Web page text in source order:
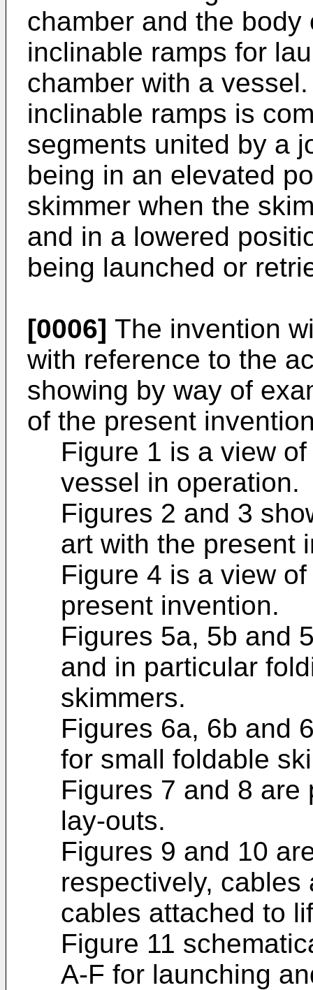
chamber and the
inclinable ramps for
chamber with a
inclinable ramps is
segments united by a
being in an elevated
skimmer when the
and in a lowered
being launched or
[0006] The invention
with reference to the
showing by way of
of the present
Figure 1 is a view
vessel in operation.
Figures 2 and 3
art with the present
Figure 4 is a view
present invention.
Figures 5a, 5b and
and in particular
skimmers.
Figures 6a, 6b and
for small foldable
Figures 7 and 8
lay-outs.
Figures 9 and 10
respectively,
cables attached to
Figure 11
A-F for launching